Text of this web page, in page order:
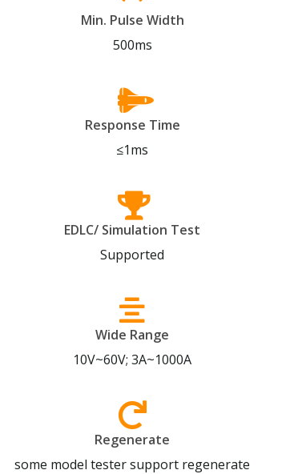
Min. Pulse Width
500ms
Response Time
≤1ms
EDLC/ Simulation Test
Supported
Wide Range
10V~60V; 3A~1000A
Regenerate
some model tester support regenerate